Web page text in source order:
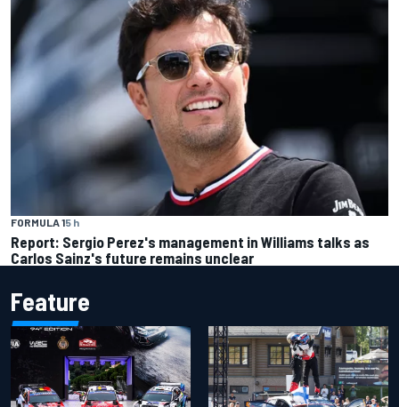
FORMULA 15 h
Report: Sergio Perez's management in Williams talks as
Carlos Sainz's future remains unclear
Feature